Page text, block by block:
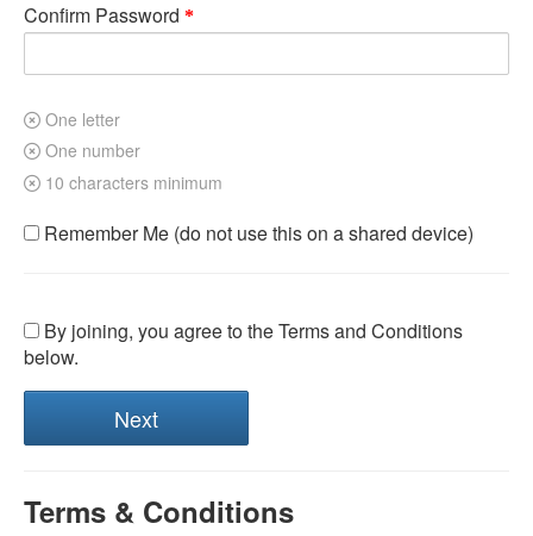
Confirm Password
One letter
One number
10 characters minimum
Remember Me (do not use this on a shared device)
By joining, you agree to the Terms and Conditions
below.
Terms & Conditions